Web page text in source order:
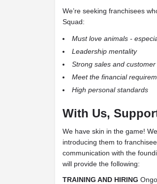
We’re seeking franchisees
Squad:
Must love animals -
Leadership mentality
Strong sales and
Meet the financial
High personal standards
With Us,
We have skin in the game!
introducing them to
communication with the
will provide the following:
TRAINING AND HIRING